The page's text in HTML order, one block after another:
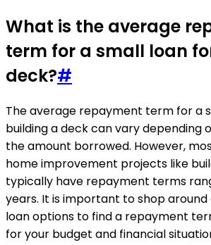
What is the average
term for a small loan
deck?#
The average repayment term for a
building a deck can vary depending
the amount borrowed. However,
home improvement projects like
typically have repayment terms
years. It is important to shop
loan options to find a repayment
for your budget and financial